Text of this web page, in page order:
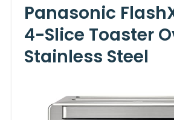
Panasonic
4-Slice Toaster
Stainless Steel